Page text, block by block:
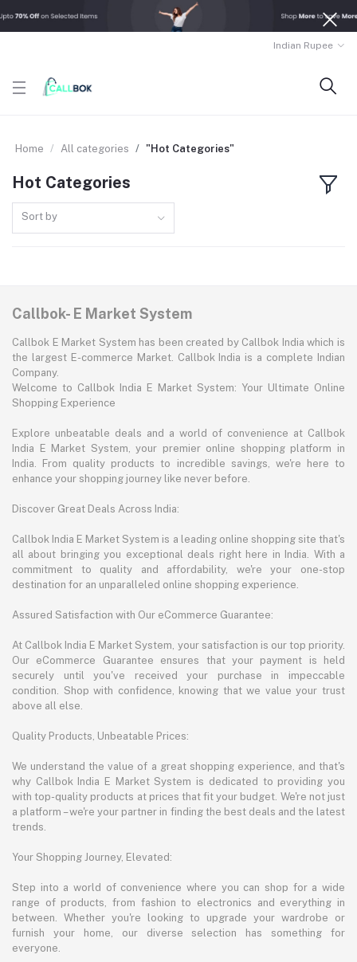
Indian Rupee
Home All categories "Hot Categories"
Hot Categories
Sort by
Callbok- E Market System
Callbok E Market System has been created by Callbok India which is
the largest E-commerce Market. Callbok India is a complete Indian
Company.
Welcome to Callbok India E Market System: Your Ultimate Online
Shopping Experience
Explore unbeatable deals and a world of convenience at Callbok
India E Market System, your premier online shopping platform in
India. From quality products to incredible savings, we're here to
enhance your shopping journey like never before.
Discover Great Deals Across India:
Callbok India E Market System is a leading online shopping site that's
all about bringing you exceptional deals right here in India. With a
commitment to quality and affordability, we're your one-stop
destination for an unparalleled online shopping experience.
Assured Satisfaction with Our eCommerce Guarantee:
At Callbok India E Market System, your satisfaction is our top priority.
Our eCommerce Guarantee ensures that your payment is held
securely until you've received your purchase in impeccable
condition. Shop with confidence, knowing that we value your trust
above all else.
Quality Products, Unbeatable Prices:
We understand the value of a great shopping experience, and that's
why Callbok India E Market System is dedicated to providing you
with top-quality products at prices that fit your budget. We're not just
a platform – we're your partner in finding the best deals and the latest
trends.
Your Shopping Journey, Elevated:
Step into a world of convenience where you can shop for a wide
range of products, from fashion to electronics and everything in
between. Whether you're looking to upgrade your wardrobe or
furnish your home, our diverse selection has something for
everyone.